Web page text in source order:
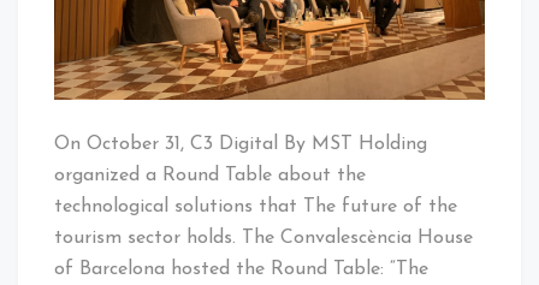
On October 31, C3 Digital By MST Holding
organized a Round Table about the
technological solutions that The future of the
tourism sector holds. The Convalescència House
of Barcelona hosted the Round Table: “The